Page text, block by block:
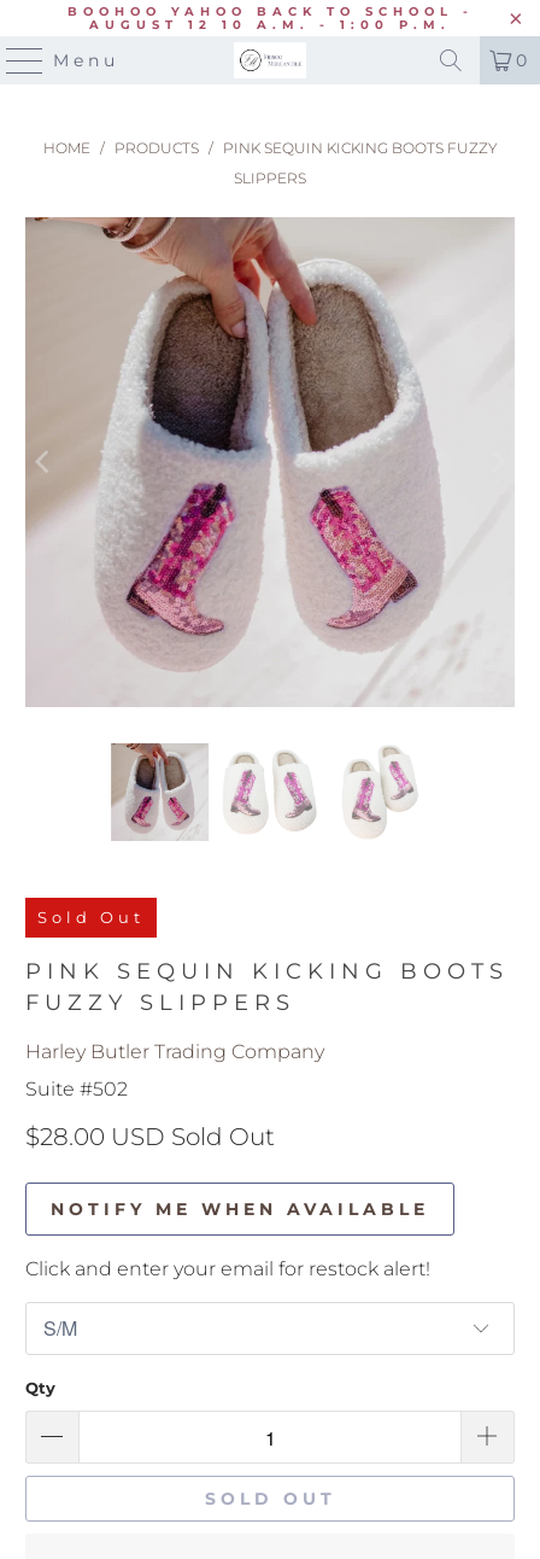
BOOHOO YAHOO BACK TO SCHOOL -
AUGUST 12 10 A.M. - 1:00 P.M.
Menu 0
HOME / PRODUCTS /
PINK SEQUIN KICKING BOOTS FUZZY
SLIPPERS
Sold Out
PINK SEQUIN KICKING BOOTS
FUZZY SLIPPERS
Harley Butler Trading Company
Suite #502
$28.00 USD Sold Out
NOTIFY ME WHEN AVAILABLE
Click and enter your email for restock alert!
Qty
SOLD OUT